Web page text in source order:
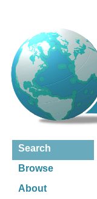
Search
Browse
About